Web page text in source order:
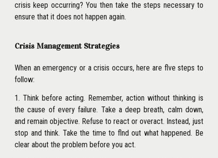
crisis keep occurring? You then take the steps necessary to
ensure that it does not happen again.
Crisis Management Strategies
When an emergency or a crisis occurs, here are flve steps to
follow:
1. Think before acting. Remember, action without thinking is
the cause of every failure. Take a deep breath, calm down,
and remain objective. Refuse to react or overact. Instead, just
stop and think. Take the time to flnd out what happened. Be
clear about the problem before you act.